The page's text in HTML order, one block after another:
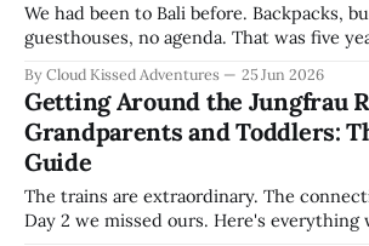
We had been to Bali before. Backpacks,
guesthouses, no agenda. That was five
month-olds, a four-year-old, two
their husbands and their children.
generations. One milestone birthday.
By Cloud Kissed Adventures 25 Jun 2026
Getting Around the Jungfrau
Grandparents and Toddlers:
Guide
The trains are extraordinary. The
Day 2 we missed ours. Here's everything